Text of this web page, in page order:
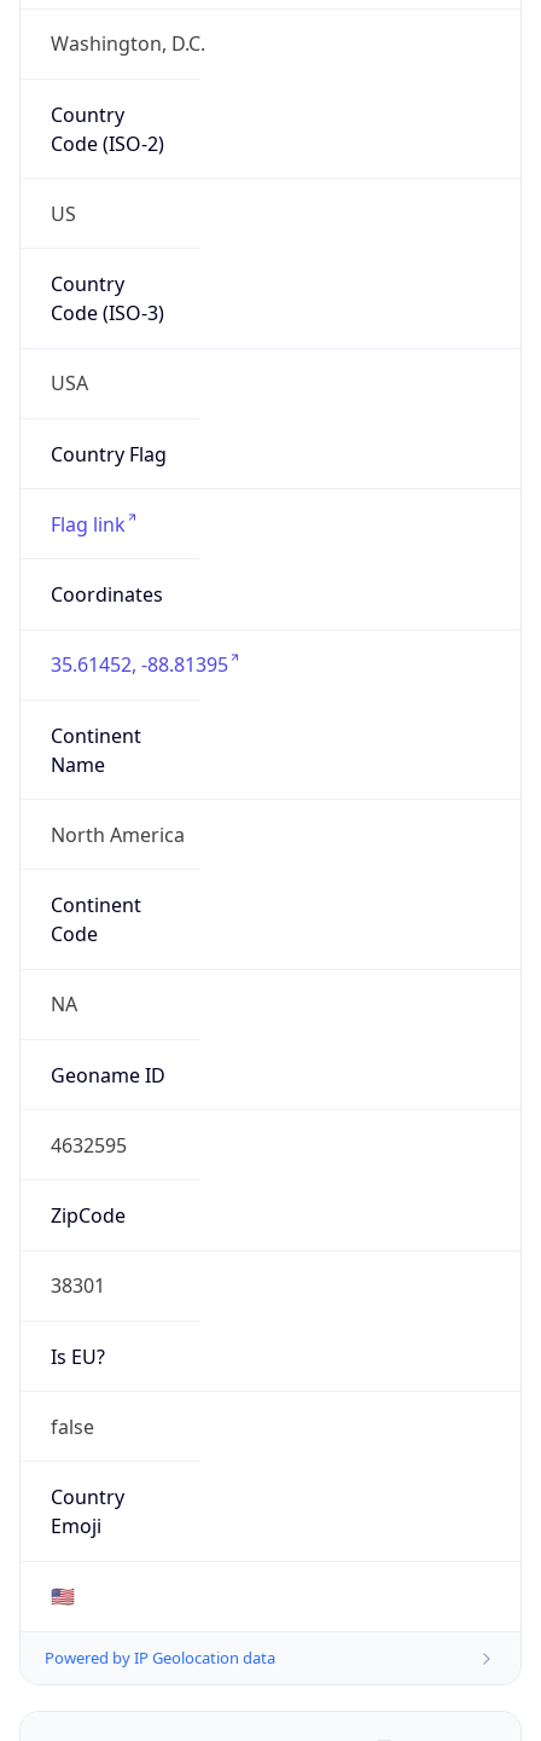
Washington, D.C.
Country
Code (ISO-2)
US
Country
Code (ISO-3)
USA
Country Flag
Flag link
Coordinates
35.61452, -88.81395
Continent
Name
North America
Continent
Code
NA
Geoname ID
4632595
ZipCode
38301
Is EU?
false
Country
Emoji
🇺🇸
Powered by IP Geolocation data